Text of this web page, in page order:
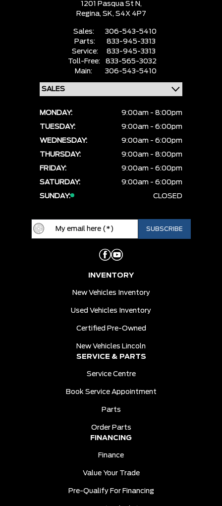
1201 Pasqua St N,
Regina, SK, S4X 4P7
Sales:
306-543-5410
Parts:
833-945-3313
Service:
833-945-3313
Toll-Free:
833-565-3032
Main:
306-543-5410
MONDAY:
9:00am - 8:00pm
TUESDAY:
9:00am - 6:00pm
WEDNESDAY:
9:00am - 6:00pm
THURSDAY:
9:00am - 8:00pm
FRIDAY:
9:00am - 6:00pm
SATURDAY:
9:00am - 6:00pm
SUNDAY:
CLOSED
INVENTORY
New Vehicles Inventory
Used Vehicles Inventory
Certified Pre-Owned
New Vehicles Lincoln
SERVICE & PARTS
Service Centre
Book Service Appointment
Parts
Order Parts
FINANCING
Finance
Value Your Trade
Pre-Qualify For Financing